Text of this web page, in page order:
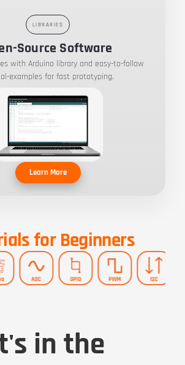
LIBRARIES
Source Software
with Arduino library and easy-to-follow
examples for fast prototyping.
Learn More
for Beginners
in the